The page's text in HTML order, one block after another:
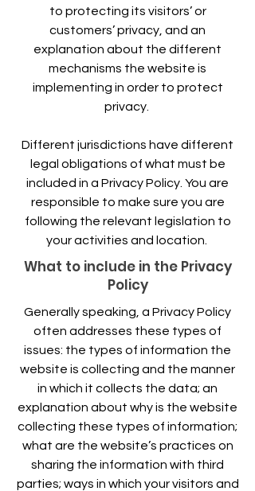
to protecting its visitors’ or
customers’ privacy, and an
explanation about the different
mechanisms the website is
implementing in order to protect
privacy.
Different jurisdictions have different
legal obligations of what must be
included in a Privacy Policy. You are
responsible to make sure you are
following the relevant legislation to
your activities and location.
What to include in the Privacy
Policy
Generally speaking, a Privacy Policy
often addresses these types of
issues: the types of information the
website is collecting and the manner
in which it collects the data; an
explanation about why is the website
collecting these types of information;
what are the website’s practices on
sharing the information with third
parties; ways in which your visitors and